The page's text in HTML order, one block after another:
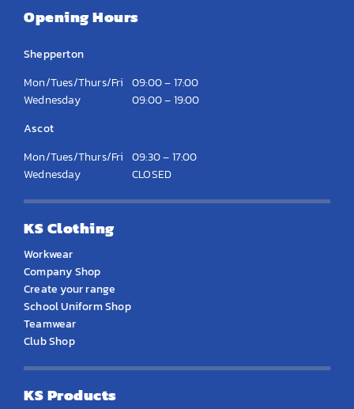
Opening Hours
Shepperton
Mon/Tues/Thurs/Fri 09:00 – 17:00
Wednesday
09:00 – 19:00
Ascot
Mon/Tues/Thurs/Fri 09:30 – 17:00
Wednesday
CLOSED
KS Clothing
Workwear
Company Shop
Create your range
School Uniform Shop
Teamwear
Club Shop
KS Products